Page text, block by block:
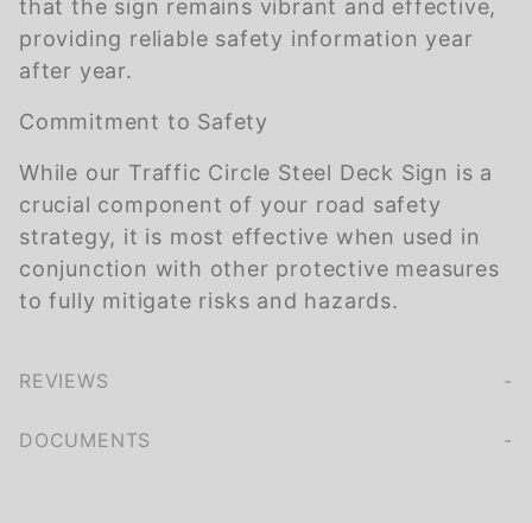
that the sign remains vibrant and effective,
providing reliable safety information year
after year.
Commitment to Safety
While our Traffic Circle Steel Deck Sign is a
crucial component of your road safety
strategy, it is most effective when used in
conjunction with other protective measures
to fully mitigate risks and hazards.
REVIEWS
DOCUMENTS